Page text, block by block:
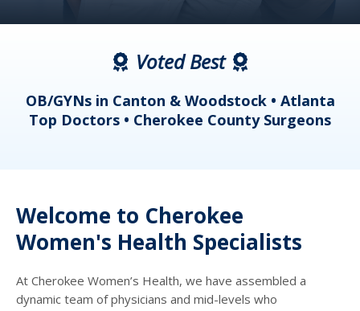
Voted Best
OB/GYNs in Canton & Woodstock • Atlanta
Top Doctors • Cherokee County Surgeons
Welcome to Cherokee
Women's Health Specialists
At Cherokee Women’s Health, we have assembled a
dynamic team of physicians and mid-levels who